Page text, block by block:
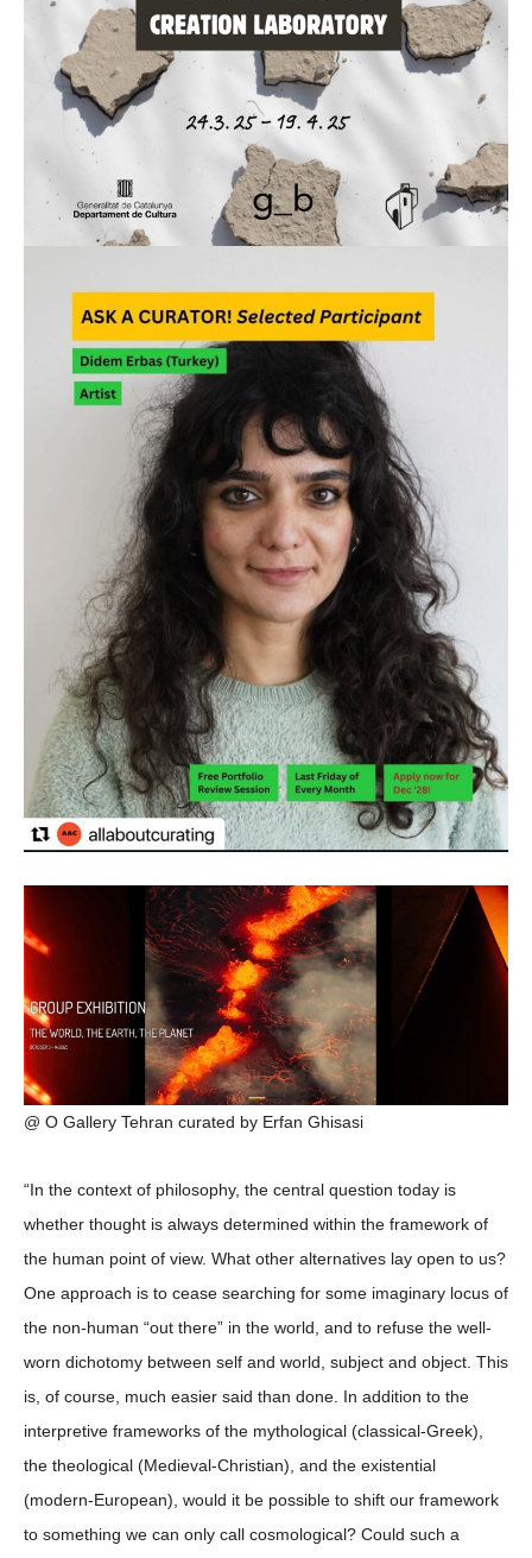
@ O Gallery Tehran curated by Erfan Ghisasi
“In the context of philosophy, the central question today is
whether thought is always determined within the framework of
the human point of view. What other alternatives lay open to us?
One approach is to cease searching for some imaginary locus of
the non-human “out there” in the world, and to refuse the well-
worn dichotomy between self and world, subject and object. This
is, of course, much easier said than done. In addition to the
interpretive frameworks of the mythological (classical-Greek),
the theological (Medieval-Christian), and the existential
(modern-European), would it be possible to shift our framework
to something we can only call cosmological? Could such a